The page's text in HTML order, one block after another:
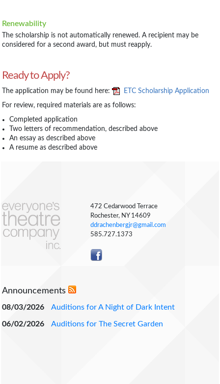
Renewability
The scholarship is not automatically renewed. A recipient may be
considered for a second award, but must reapply.
Ready to Apply?
The application may be found here: ETC Scholarship Application
For review, required materials are as follows:
Completed application
Two letters of recommendation, described above
An essay as described above
A resume as described above
472 Cedarwood Terrace
Rochester, NY 14609
ddrachenbergjr@gmail.com
585.727.1373
Announcements
08/03/2026 Auditions for A Night of Dark Intent
06/02/2026 Auditions for The Secret Garden